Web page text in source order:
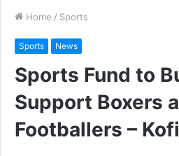
Home / Sports
Sports News
Sports Fund to
Support Boxers
Footballers –